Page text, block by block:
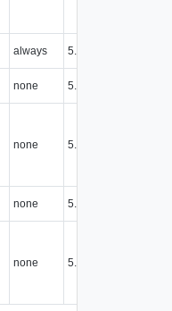
always 5.6
none 5.6
none 5.6
none 5.6
none 5.6